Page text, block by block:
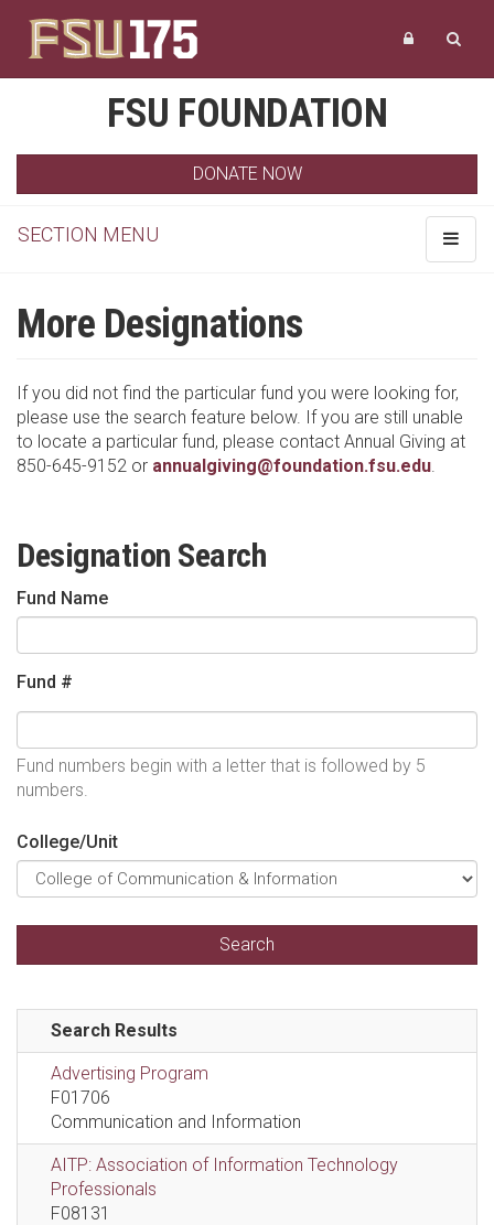
FSU FOUNDATION
DONATE NOW
Toggle
SECTION MENU
More Designations
If you did not find the particular fund you were looking for,
please use the search feature below. If you are still unable
to locate a particular fund, please contact Annual Giving at
850-645-9152 or annualgiving@foundation.fsu.edu.
Designation Search
Fund Name
Fund #
Fund numbers begin with a letter that is followed by 5
numbers.
College/Unit
Search Results
Advertising Program
F01706
Communication and Information
AITP: Association of Information Technology
Professionals
F08131